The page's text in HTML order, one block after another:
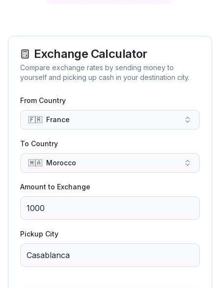
Exchange Calculator
Compare exchange rates by sending money to
yourself and picking up cash in your destination city.
From Country
🇫🇷 France
To Country
🇲🇦 Morocco
Amount to Exchange
Pickup City